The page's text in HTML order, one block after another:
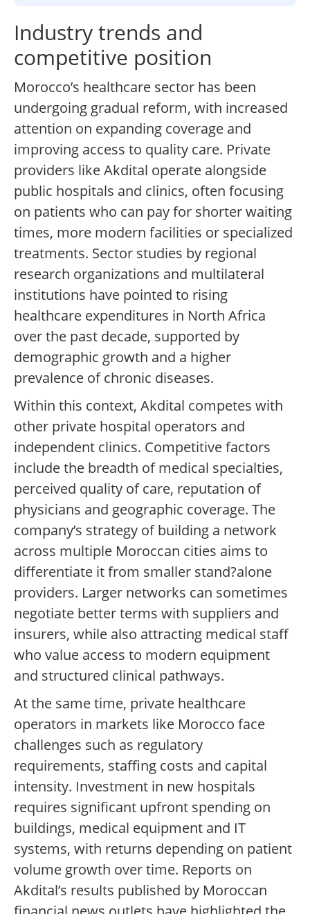
Industry trends and
competitive position
Morocco’s healthcare sector has been
undergoing gradual reform, with increased
attention on expanding coverage and
improving access to quality care. Private
providers like Akdital operate alongside
public hospitals and clinics, often focusing
on patients who can pay for shorter waiting
times, more modern facilities or specialized
treatments. Sector studies by regional
research organizations and multilateral
institutions have pointed to rising
healthcare expenditures in North Africa
over the past decade, supported by
demographic growth and a higher
prevalence of chronic diseases.
Within this context, Akdital competes with
other private hospital operators and
independent clinics. Competitive factors
include the breadth of medical specialties,
perceived quality of care, reputation of
physicians and geographic coverage. The
company’s strategy of building a network
across multiple Moroccan cities aims to
differentiate it from smaller stand?alone
providers. Larger networks can sometimes
negotiate better terms with suppliers and
insurers, while also attracting medical staff
who value access to modern equipment
and structured clinical pathways.
At the same time, private healthcare
operators in markets like Morocco face
challenges such as regulatory
requirements, staffing costs and capital
intensity. Investment in new hospitals
requires significant upfront spending on
buildings, medical equipment and IT
systems, with returns depending on patient
volume growth over time. Reports on
Akdital’s results published by Moroccan